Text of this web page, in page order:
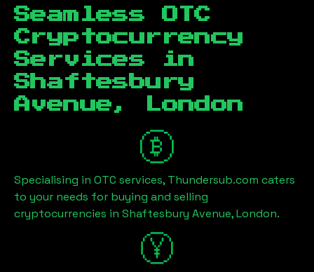
Seamless OTC
Cryptocurrency
Services in
Shaftesbury
Avenue, London
Specialising in OTC services, Thundersub.com caters
to your needs for buying and selling
cryptocurrencies in Shaftesbury Avenue, London.